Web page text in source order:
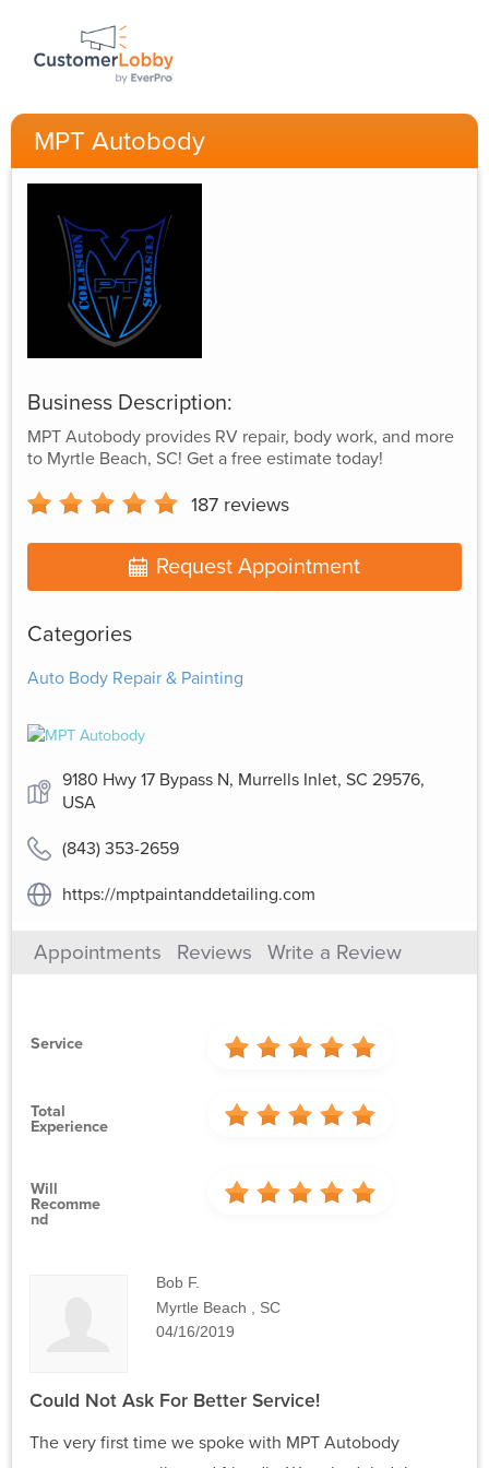
MPT Autobody
Business Description:
MPT Autobody provides RV repair, body work, and more
to Myrtle Beach, SC! Get a free estimate today!
187 reviews
Request Appointment
Categories
Auto Body Repair & Painting
9180 Hwy 17 Bypass N, Murrells Inlet, SC 29576,
USA
(843) 353-2659
https://mptpaintanddetailing.com
Appointments Reviews Write a Review
Service
Total
Experience
Will
Recomme
Nd
Bob F.
Myrtle Beach , SC
04/16/2019
Could Not Ask For Better Service!
The very first time we spoke with MPT Autobody